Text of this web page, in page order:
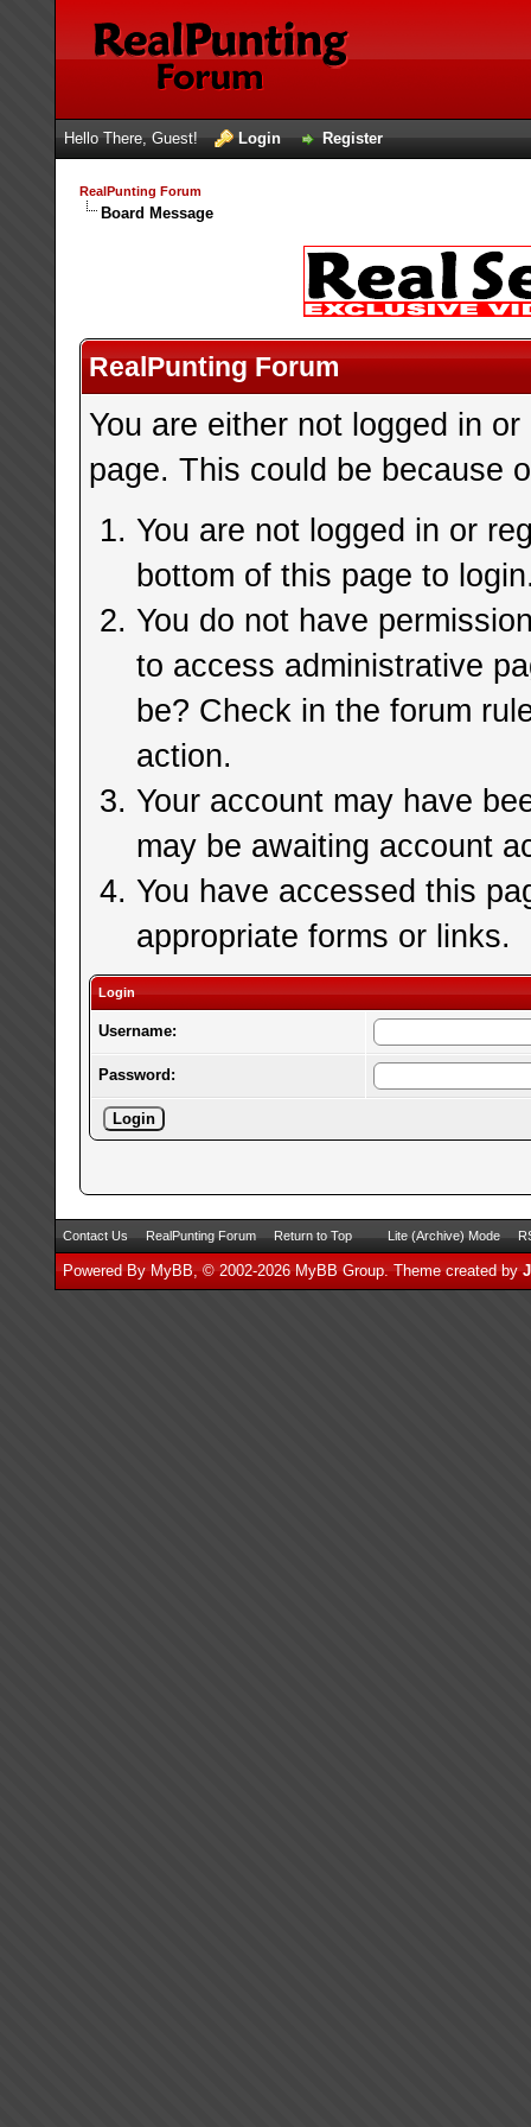
Hello There, Guest! Login Register
RealPunting Forum
Board Message
RealPunting Forum
You are either not logged in
page. This could be because
You are not logged in or
bottom of this page to
You do not have
to access administrative
be? Check in the forum
action.
Your account may have
may be awaiting account
You have accessed this
appropriate forms or links.
Login
Username:
Password:
Contact Us RealPunting Forum Return to Top Lite (Archive) Mode
Powered By MyBB, © 2002-2026MyBB Group. Theme created by